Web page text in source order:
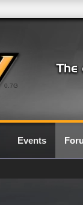
0.7G
Events